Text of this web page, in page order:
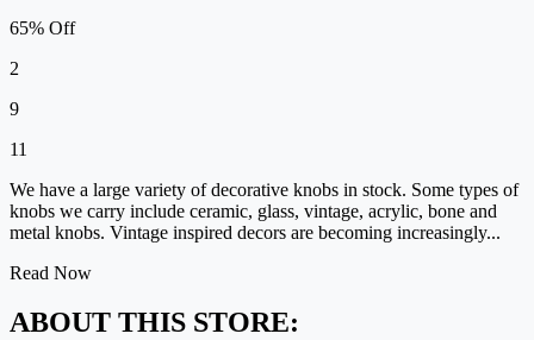
65% Off
2
9
11
We have a large variety of decorative knobs in stock. Some types of
knobs we carry include ceramic, glass, vintage, acrylic, bone and
metal knobs. Vintage inspired decors are becoming increasingly...
Read Now
ABOUT THIS STORE: